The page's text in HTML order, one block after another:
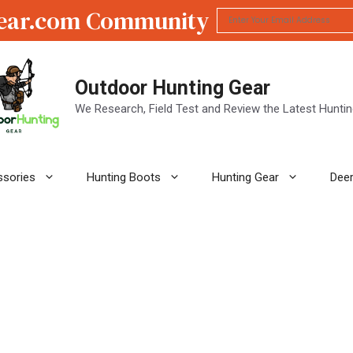
Community
Outdoor Hunting Gear
We Research, Field Test and Review the Latest
Hunting Boots Hunting Gear